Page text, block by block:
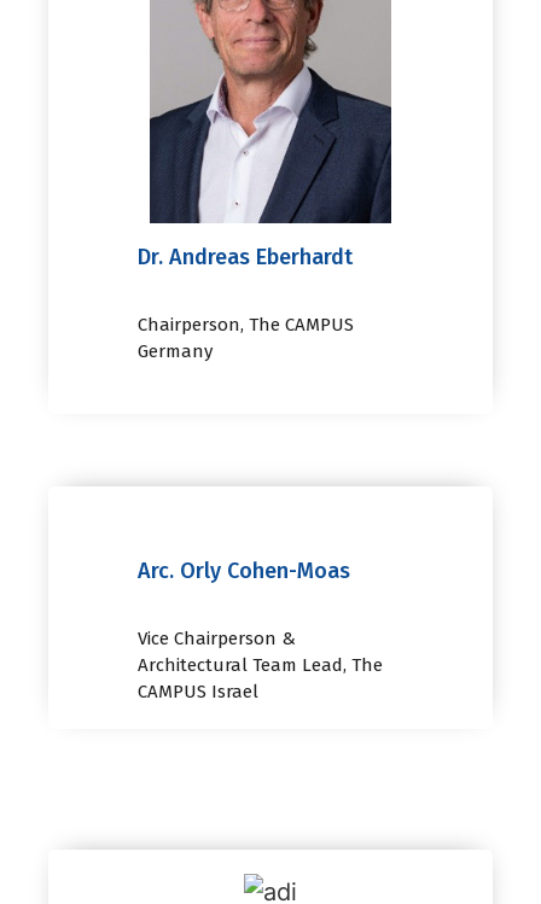
Dr. Andreas Eberhardt
Chairperson, The CAMPUS
Germany
Arc. Orly Cohen-Moas
Vice Chairperson &
Architectural Team Lead, The
CAMPUS Israel